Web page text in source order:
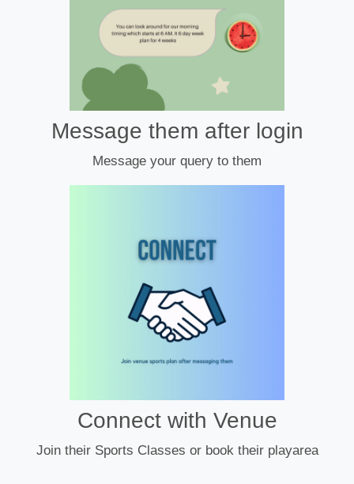
Message them after login
Message your query to them
Connect with Venue
Join their Sports Classes or book their playarea